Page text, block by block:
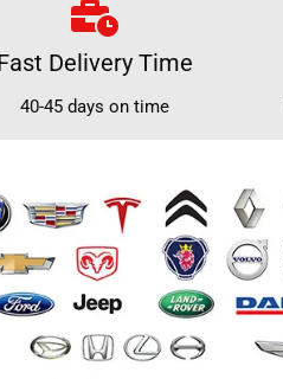
Delivery Time
40-45 days on time